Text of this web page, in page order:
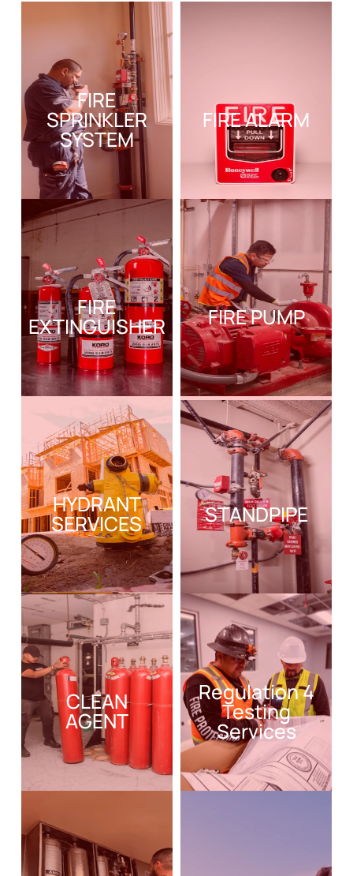
FIRE
SPRINKLER
SYSTEM
FIRE ALARM
FIRE
EXTINGUISHER FIRE PUMP
HYDRANT
SERVICES STANDPIPE
CLEAN
AGENT
Regulation 4
Testing
Services